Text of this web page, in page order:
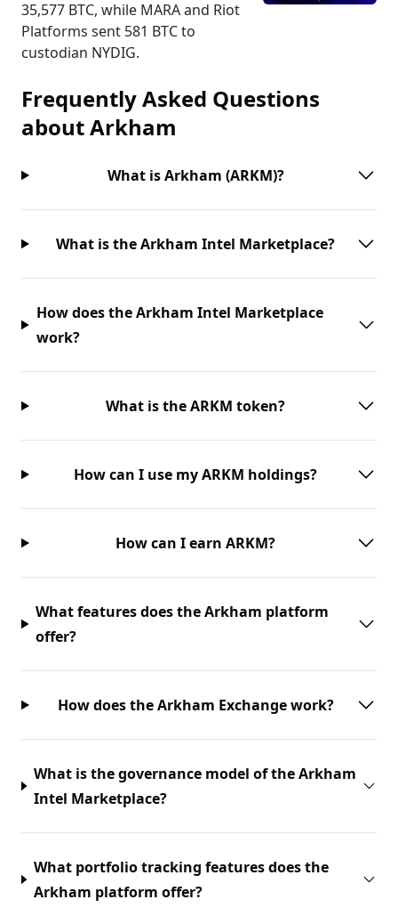
35,577 BTC, while MARA and Riot
Platforms sent 581 BTC to
custodian NYDIG.
Frequently Asked Questions
aboutArkham
What is Arkham (ARKM)?
What is the Arkham Intel Marketplace?
How does the Arkham Intel Marketplace
work?
What is the ARKM token?
How can I use my ARKM holdings?
How can I earn ARKM?
What features does the Arkham platform
offer?
How does the Arkham Exchange work?
What is the governance model of the Arkham
Intel Marketplace?
What portfolio tracking features does the
Arkham platform offer?